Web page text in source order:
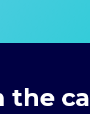
the